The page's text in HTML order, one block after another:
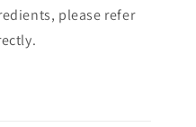
please refer